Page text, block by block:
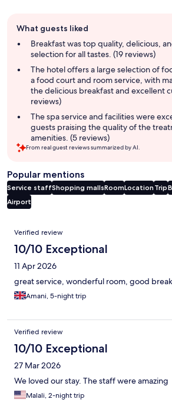
review
summary
What guests liked
Breakfast was top quality, delicious,
selection for all tastes. (19 reviews)
The hotel offers a large selection of
a food court and room service, with
the delicious breakfast and excellent
reviews)
The spa service and facilities were
guests praising the quality of the
amenities. (5 reviews)
From real guest reviews summarized by AI.
Popular mentions
Service staffShopping mallsRoomLocation Trip
Airport
Reviews
Verified review
10/10 Exceptional
11 Apr 2026
great service, wonderful room, good
Amani, 5-night trip
Verified review
10/10 Exceptional
27 Mar 2026
We loved our stay. The staff were amazing
Malali, 2-night trip